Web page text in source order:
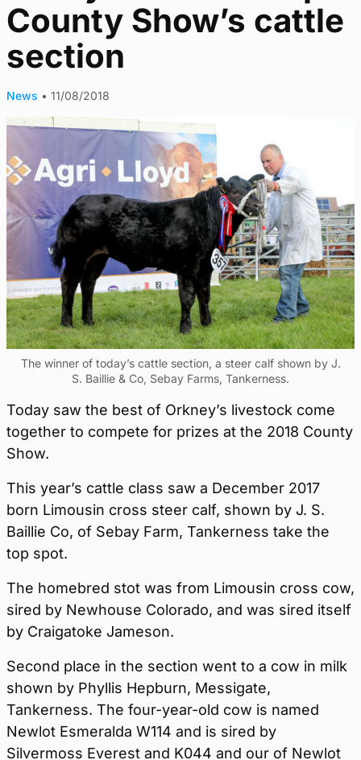
County Show’s cattle
section
News • 11/08/2018
The winner of today’s cattle section, a steer calf shown by J.
S. Baillie & Co, Sebay Farms, Tankerness.
Today saw the best of Orkney’s livestock come
together to compete for prizes at the 2018 County
Show.
This year’s cattle class saw a December 2017
born Limousin cross steer calf, shown by J. S.
Baillie Co, of Sebay Farm, Tankerness take the
top spot.
The homebred stot was from Limousin cross cow,
sired by Newhouse Colorado, and was sired itself
by Craigatoke Jameson.
Second place in the section went to a cow in milk
shown by Phyllis Hepburn, Messigate,
Tankerness. The four-year-old cow is named
Newlot Esmeralda W114 and is sired by
Silvermoss Everest and K044 and our of Newlot